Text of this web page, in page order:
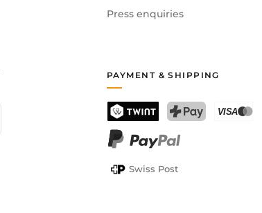
Press enquiries
PAYMENT & SHIPPING
TWINT
Swiss Post